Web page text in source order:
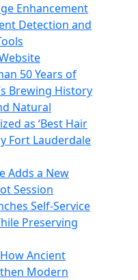
Enhancement
Detection and
50 Years of
Brewing History
Natural
as ‘Best Hair
Fort Lauderdale
Adds a New
Session
Self-Service
Preserving
Ancient
Modern